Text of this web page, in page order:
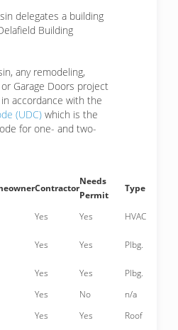
delegates a building
Building
any remodeling,
Garage Doors project
accordance with the
(UDC) which is the
for one- and two-
Contractor
Needs
Permit
Type
Yes Yes
HVAC
Yes Yes
Plbg.
Yes Yes
Plbg.
Yes No
n/a
Yes Yes
Roof